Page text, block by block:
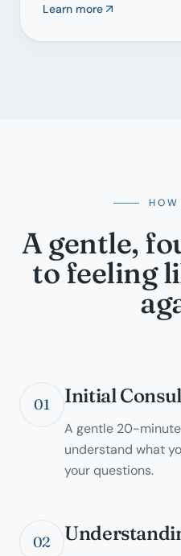
Learn more
A gentle,
to feeling
01 Initial
A gentle 20-
understand what
your questions.
02